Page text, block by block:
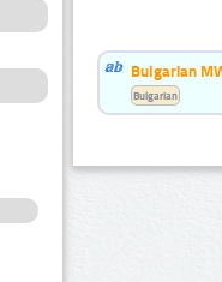
Bulgarian
Bulgarian